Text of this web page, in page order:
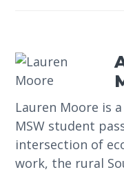
Lauren Moore is
MSW student
intersection of
work, the rural